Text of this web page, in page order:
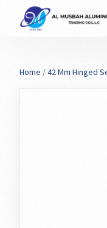
Home /42 Mm Hinged